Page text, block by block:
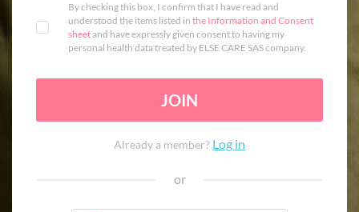
By checking this box, I confirm that I have read and
understood the items listed in the Information and Consent
sheetand have expressly given consent to having my
personal health data treated by ELSE CARE SAS company.
JOIN
Already a member? Log in
or